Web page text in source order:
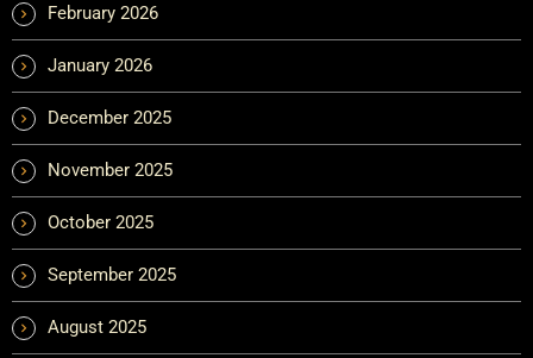
February 2026
January 2026
December 2025
November 2025
October 2025
September 2025
August 2025